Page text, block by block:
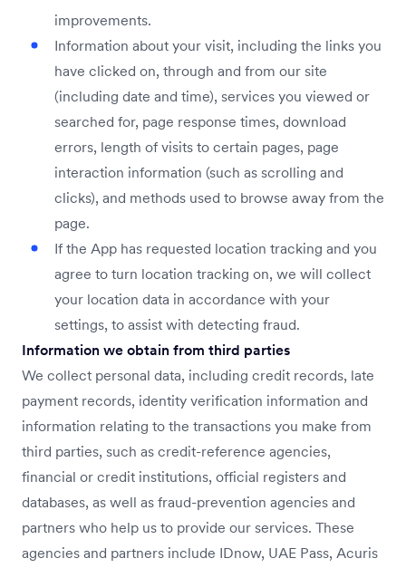
improvements.
Information about your visit, including the links you
have clicked on, through and from our site
(including date and time), services you viewed or
searched for, page response times, download
errors, length of visits to certain pages, page
interaction information (such as scrolling and
clicks), and methods used to browse away from the
page.
If the App has requested location tracking and you
agree to turn location tracking on, we will collect
your location data in accordance with your
settings, to assist with detecting fraud.
Information we obtain from third parties
We collect personal data, including credit records, late
payment records, identity verification information and
information relating to the transactions you make from
third parties, such as credit-reference agencies,
financial or credit institutions, official registers and
databases, as well as fraud-prevention agencies and
partners who help us to provide our services. These
agencies and partners include IDnow, UAE Pass, Acuris